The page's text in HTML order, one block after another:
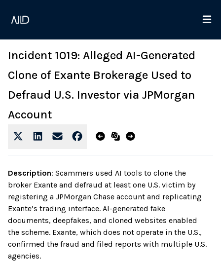
Incident 1019: Alleged AI-Generated
Clone of Exante Brokerage Used to
Defraud U.S. Investor via JPMorgan
Account
Description: Scammers used AI tools to clone the
broker Exante and defraud at least one U.S. victim by
registering a JPMorgan Chase account and replicating
Exante’s trading interface. AI-generated fake
documents, deepfakes, and cloned websites enabled
the scheme. Exante, which does not operate in the U.S.,
confirmed the fraud and filed reports with multiple U.S.
agencies.